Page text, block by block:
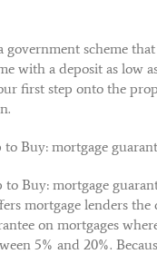
government scheme
with a deposit as low
first step onto the
Buy: mortgage
Buy: mortgage
mortgage lenders the
on mortgages
5% and 20%.